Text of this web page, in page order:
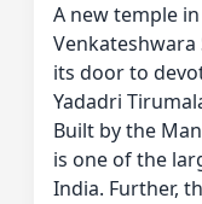
A new temple
Venkateshwara
its door to
Yadadri
Built by the
is one of the
India. Further,